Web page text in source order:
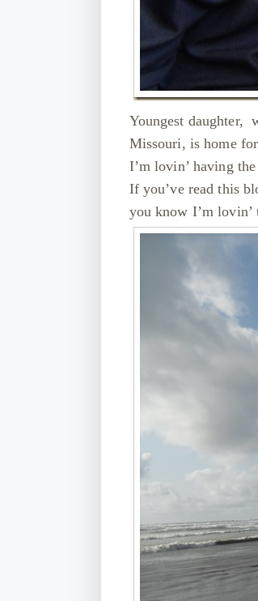
Youngest daughter,
Missouri, is home
I’m lovin’ having
If you’ve read this
you know I’m lovin’